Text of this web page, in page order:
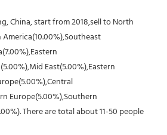
China, start from 2018,sell to North
East(5.00%),Eastern
Europe(5.00%),Southern
There are total about 11-50 people